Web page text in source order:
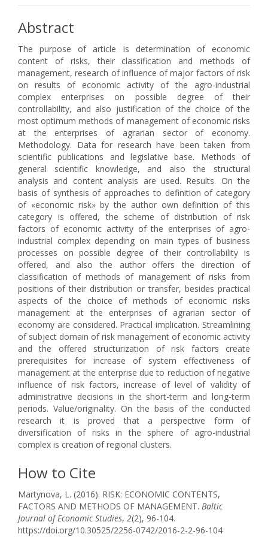
Abstract
The purpose of article is determination of economic
content of risks, their classification and methods of
management, research of influence of major factors of risk
on results of economic activity of the agro-industrial
complex enterprises on possible degree of their
controllability, and also justification of the choice of the
most optimum methods of management of economic risks
at the enterprises of agrarian sector of economy.
Methodology. Data for research have been taken from
scientific publications and legislative base. Methods of
general scientific knowledge, and also the structural
analysis and content analysis are used. Results. On the
basis of synthesis of approaches to definition of category
of «economic risk» by the author own definition of this
category is offered, the scheme of distribution of risk
factors of economic activity of the enterprises of agro-
industrial complex depending on main types of business
processes on possible degree of their controllability is
offered, and also the author offers the direction of
classification of methods of management of risks from
positions of their distribution or transfer, besides practical
aspects of the choice of methods of economic risks
management at the enterprises of agrarian sector of
economy are considered. Practical implication. Streamlining
of subject domain of risk management of economic activity
and the offered structurization of risk factors create
prerequisites for increase of system effectiveness of
management at the enterprise due to reduction of negative
influence of risk factors, increase of level of validity of
administrative decisions in the short-term and long-term
periods. Value/originality. On the basis of the conducted
research it is proved that a perspective form of
diversification of risks in the sphere of agro-industrial
complex is creation of regional clusters.
How to Cite
Martynova, L. (2016). RISK: ECONOMIC CONTENTS,
FACTORS AND METHODS OF MANAGEMENT. Baltic
Journal of Economic Studies, 2(2), 96-104.
https://doi.org/10.30525/2256-0742/2016-2-2-96-104